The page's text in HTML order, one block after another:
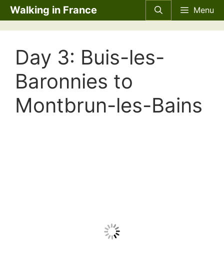
Skip
to
content
Walking in France Menu
Day 3: Buis-les-
Baronnies to
Montbrun-les-Bains